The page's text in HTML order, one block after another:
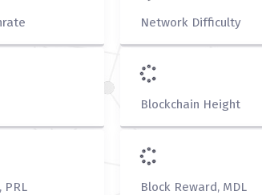
Network Difficulty
Blockchain Height
PRL Block Reward, MDL